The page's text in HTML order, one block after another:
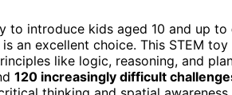
to introduce kids aged 10 and up to
an excellent choice. This STEM
like logic, reasoning, and
120 increasingly difficult